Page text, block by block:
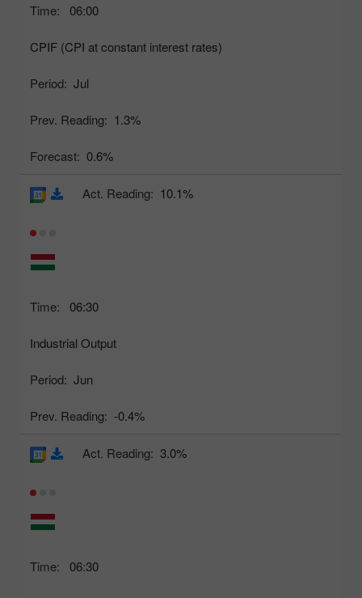
Time: 06:00
CPIF (CPI at constant interest rates)
Period: Jul
Prev. Reading: 1.3%
Forecast: 0.6%
Time: 06:30
Industrial Output
Period: Jun
Prev. Reading: -0.4%
Act. Reading: 10.1%
Time: 06:30
Act. Reading: 3.0%